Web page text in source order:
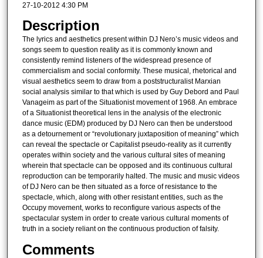
27-10-2012 4:30 PM
Description
The lyrics and aesthetics present within DJ Nero’s music videos and
songs seem to question reality as it is commonly known and
consistently remind listeners of the widespread presence of
commercialism and social conformity. These musical, rhetorical and
visual aesthetics seem to draw from a poststructuralist Marxian
social analysis similar to that which is used by Guy Debord and Paul
Vanageim as part of the Situationist movement of 1968. An embrace
of a Situationist theoretical lens in the analysis of the electronic
dance music (EDM) produced by DJ Nero can then be understood
as a detournement or “revolutionary juxtaposition of meaning” which
can reveal the spectacle or Capitalist pseudo-reality as it currently
operates within society and the various cultural sites of meaning
wherein that spectacle can be opposed and its continuous cultural
reproduction can be temporarily halted. The music and music videos
of DJ Nero can be then situated as a force of resistance to the
spectacle, which, along with other resistant entities, such as the
Occupy movement, works to reconfigure various aspects of the
spectacular system in order to create various cultural moments of
truth in a society reliant on the continuous production of falsity.
Comments